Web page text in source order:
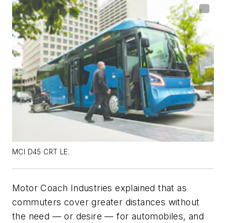
MCI D45 CRT LE.
Motor Coach Industries explained that as
commuters cover greater distances without
the need — or desire — for automobiles, and